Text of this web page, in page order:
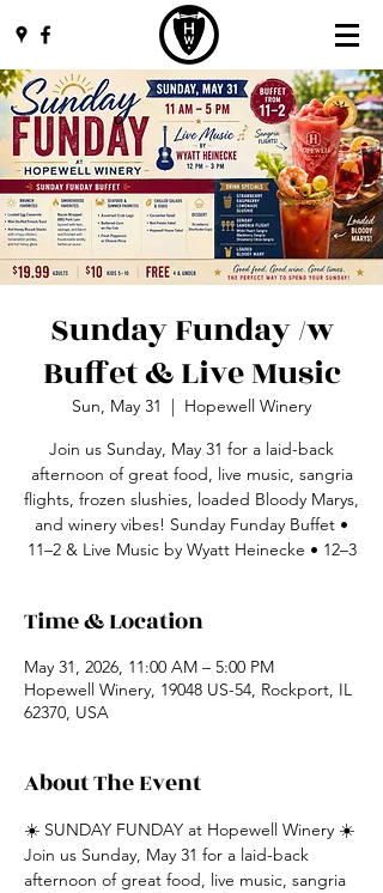
Sunday Funday /w
Buffet & Live Music
Sun, May 31
  |
Hopewell Winery
Join us Sunday, May 31 for a laid-back
afternoon of great food, live music, sangria
flights, frozen slushies, loaded Bloody Marys,
and winery vibes! Sunday Funday Buffet •
11–2 & Live Music by Wyatt Heinecke • 12–3
Time & Location
May 31, 2026, 11:00 AM – 5:00 PM
Hopewell Winery, 19048 US-54, Rockport, IL
62370, USA
About The Event
☀️ SUNDAY FUNDAY at Hopewell Winery ☀️
Join us Sunday, May 31 for a laid-back
afternoon of great food, live music, sangria